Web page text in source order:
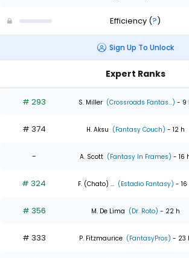
Efficiency (?)
Sign Up To Unlock
Expert Ranks
# 293 S. Miller (Crossroads Fantas...) - 9
# 374 H. Aksu (Fantasy Couch) - 12 h
- A. Scott (Fantasy In Frames) - 16
# 324 F. (Chato) ... (Estadio Fantasy) - 16
# 356 M. De Lima (Dr. Roto) - 22 h
# 333 P. Fitzmaurice (FantasyPros) - 23